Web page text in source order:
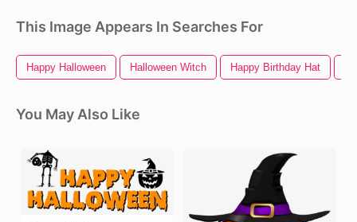
This Image Appears In Searches For
Happy Halloween Halloween Witch Happy Birthday Hat
You May Also Like